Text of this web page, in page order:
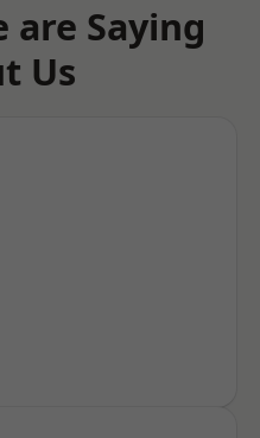
are Saying
Us